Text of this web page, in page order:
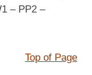
– PP2 –
Top of Page